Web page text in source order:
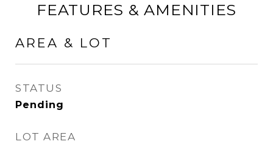
FEATURES & AMENITIES
AREA & LOT
STATUS
Pending
LOT AREA